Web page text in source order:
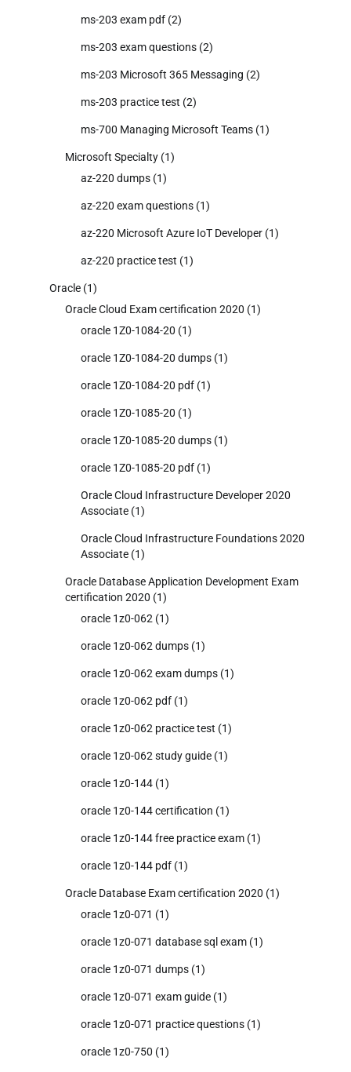
ms-203 exam pdf (2)
ms-203 exam questions (2)
ms-203 Microsoft 365 Messaging (2)
ms-203 practice test (2)
ms-700 Managing Microsoft Teams (1)
Microsoft Specialty (1)
az-220 dumps (1)
az-220 exam questions (1)
az-220 Microsoft Azure IoT Developer (1)
az-220 practice test (1)
Oracle (1)
Oracle Cloud Exam certification 2020 (1)
oracle 1Z0-1084-20 (1)
oracle 1Z0-1084-20 dumps (1)
oracle 1Z0-1084-20 pdf (1)
oracle 1Z0-1085-20 (1)
oracle 1Z0-1085-20 dumps (1)
oracle 1Z0-1085-20 pdf (1)
Oracle Cloud Infrastructure Developer 2020
Associate (1)
Oracle Cloud Infrastructure Foundations 2020
Associate (1)
Oracle Database Application Development Exam
certification 2020 (1)
oracle 1z0-062 (1)
oracle 1z0-062 dumps (1)
oracle 1z0-062 exam dumps (1)
oracle 1z0-062 pdf (1)
oracle 1z0-062 practice test (1)
oracle 1z0-062 study guide (1)
oracle 1z0-144 (1)
oracle 1z0-144 certification (1)
oracle 1z0-144 free practice exam (1)
oracle 1z0-144 pdf (1)
Oracle Database Exam certification 2020 (1)
oracle 1z0-071 (1)
oracle 1z0-071 database sql exam (1)
oracle 1z0-071 dumps (1)
oracle 1z0-071 exam guide (1)
oracle 1z0-071 practice questions (1)
oracle 1z0-750 (1)